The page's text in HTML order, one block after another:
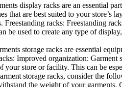
display racks are an essential
that are best suited to your
Freestanding racks: Freestanding
be used to create any type of
storage racks are essential
Improved organization:
your store or facility. This can be
storage racks, consider the
the weight of your